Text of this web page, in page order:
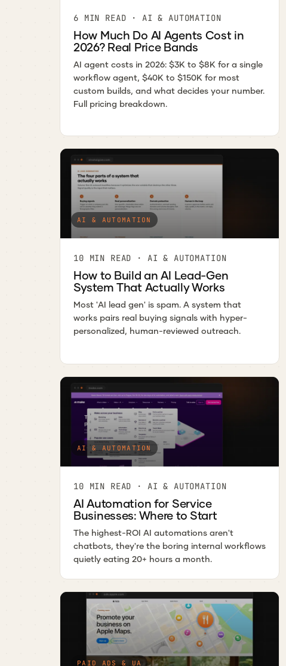
6 MIN READ · AI & AUTOMATION
How Much Do AI Agents Cost in
2026? Real Price Bands
AI agent costs in 2026: $3K to $8K for a single
workflow agent, $40K to $150K for most
custom builds, and what decides your number.
Full pricing breakdown.
AI & AUTOMATION
10 MIN READ · AI & AUTOMATION
How to Build an AI Lead-Gen
System That Actually Works
Most 'AI lead gen' is spam. A system that
works pairs real buying signals with hyper-
personalized, human-reviewed outreach.
AI & AUTOMATION
10 MIN READ · AI & AUTOMATION
AI Automation for Service
Businesses: Where to Start
The highest-ROI AI automations aren't
chatbots, they're the boring internal workflows
quietly eating 20+ hours a month.
PAID ADS & UA